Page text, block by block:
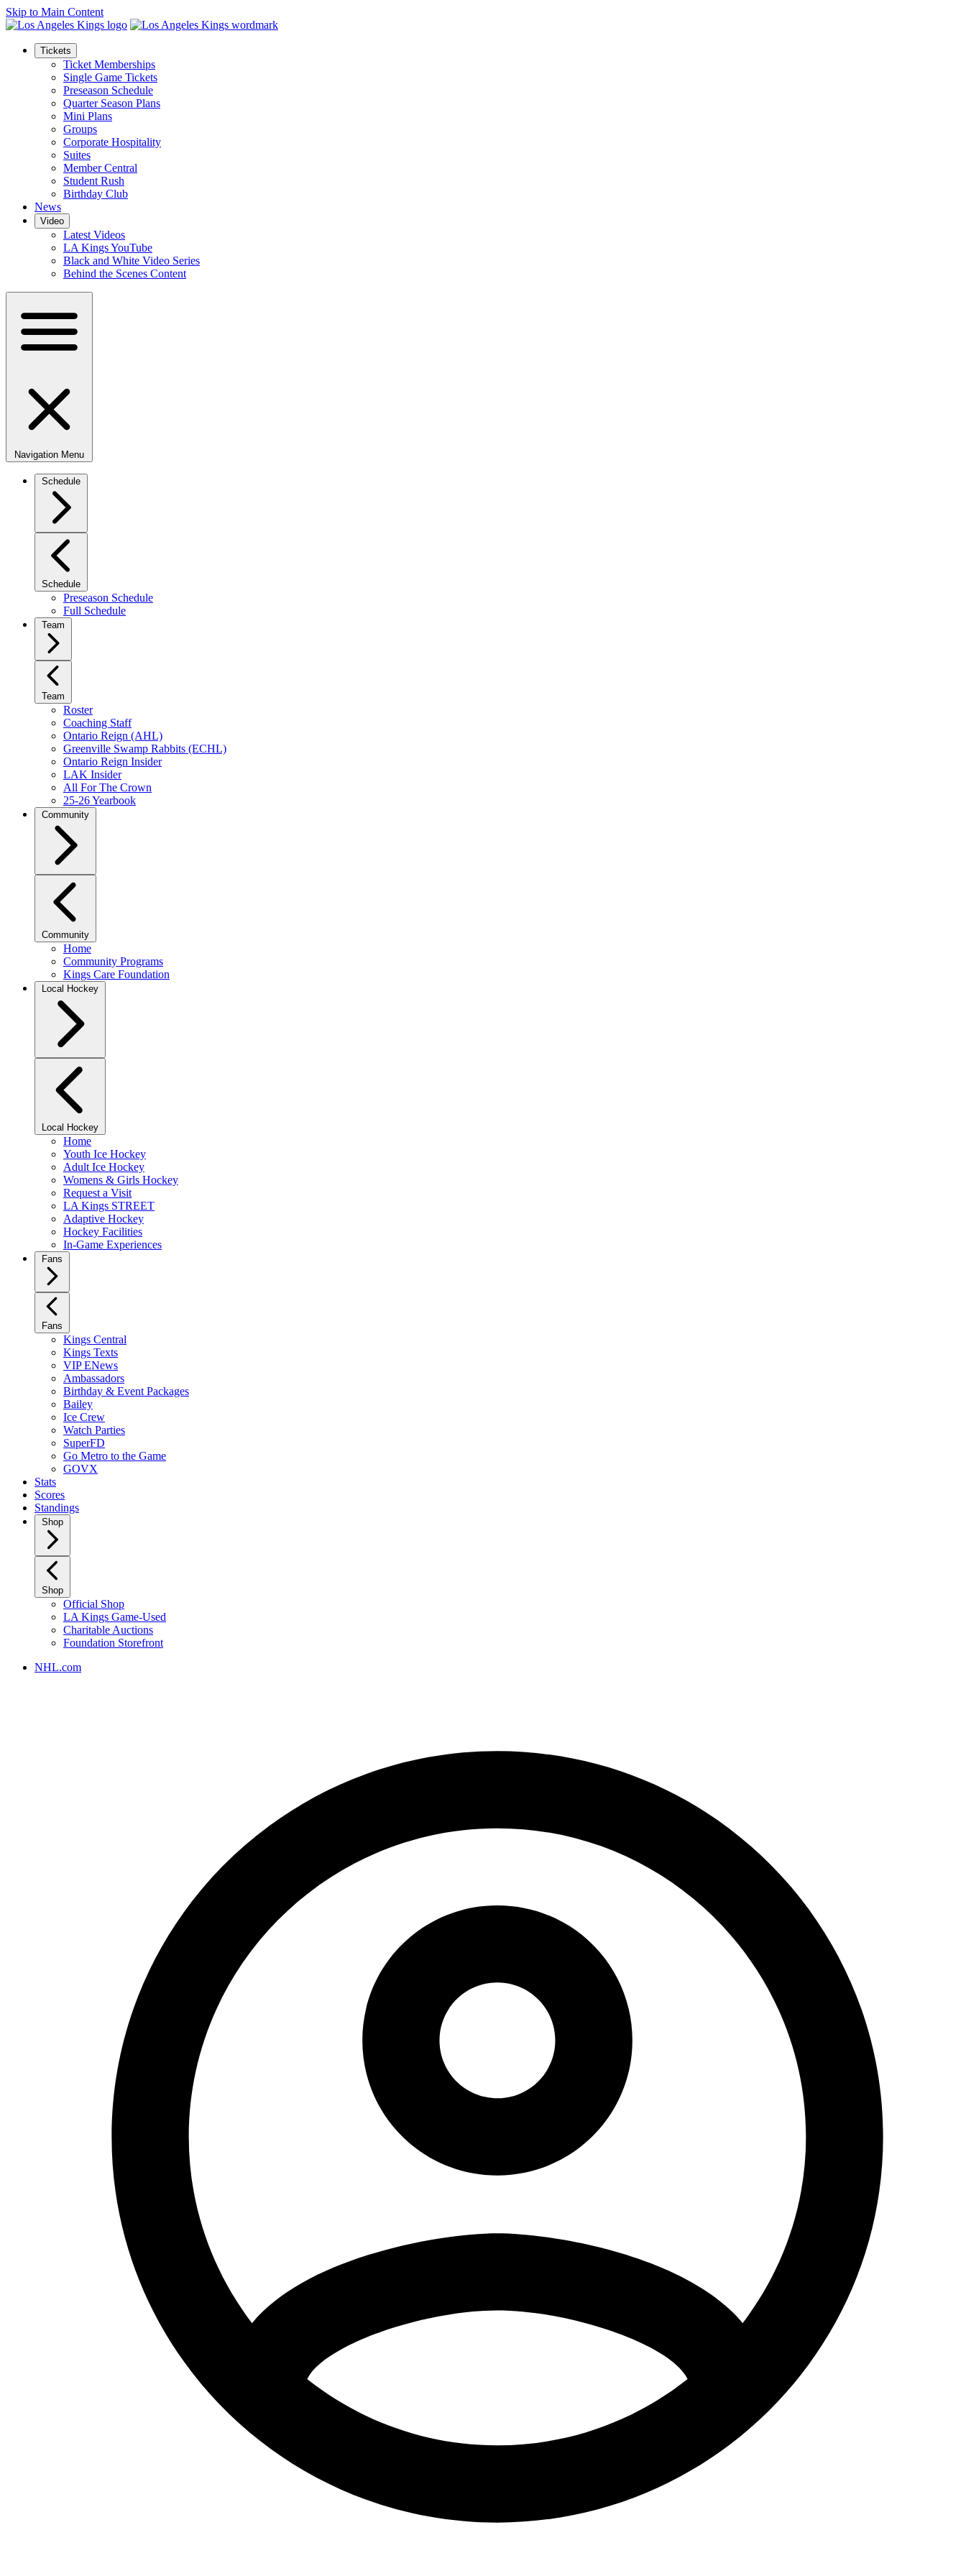
Skip to Main Content
Tickets
Ticket Memberships
Single Game Tickets
Preseason Schedule
Quarter Season Plans
Mini Plans
Groups
Corporate Hospitality
Suites
Member Central
Student Rush
Birthday Club
News
Video
Latest Videos
LA Kings YouTube
Black and White Video Series
Behind the Scenes Content
Navigation Menu
Schedule
Schedule
Preseason Schedule
Full Schedule
Team
Team
Roster
Coaching Staff
Ontario Reign (AHL)
Greenville Swamp Rabbits (ECHL)
Ontario Reign Insider
LAK Insider
All For The Crown
25-26 Yearbook
Community
Community
Home
Community Programs
Kings Care Foundation
Local Hockey
Local Hockey
Home
Youth Ice Hockey
Adult Ice Hockey
Womens & Girls Hockey
Request a Visit
LA Kings STREET
Adaptive Hockey
Hockey Facilities
In-Game Experiences
Fans
Fans
Kings Central
Kings Texts
VIP ENews
Ambassadors
Birthday & Event Packages
Bailey
Ice Crew
Watch Parties
SuperFD
Go Metro to the Game
GOVX
Stats
Scores
Standings
Shop
Shop
Official Shop
LA Kings Game-Used
Charitable Auctions
Foundation Storefront
NHL.com